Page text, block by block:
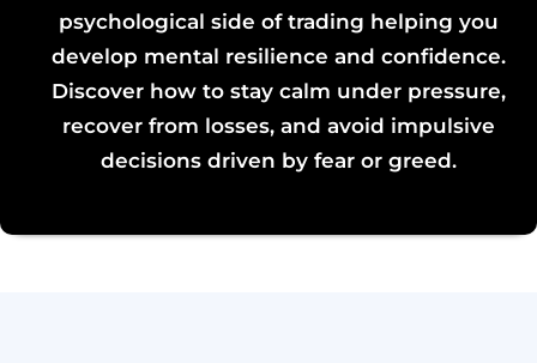
psychological side of trading helping you
develop mental resilience and confidence.
Discover how to stay calm under pressure,
recover from losses, and avoid impulsive
decisions driven by fear or greed.